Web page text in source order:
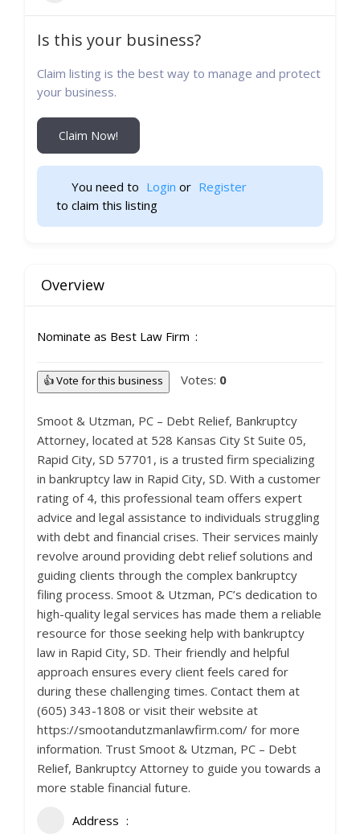
Is this your business?
Claim listing is the best way to manage and protect
your business.
Claim Now!
You need to Login or Register
to claim this listing
Overview
Nominate as Best Law Firm
👍 Vote for this business Votes: 0
Smoot & Utzman, PC – Debt Relief, Bankruptcy
Attorney, located at 528 Kansas City St Suite 05,
Rapid City, SD 57701, is a trusted firm specializing
in bankruptcy law in Rapid City, SD. With a customer
rating of 4, this professional team offers expert
advice and legal assistance to individuals struggling
with debt and financial crises. Their services mainly
revolve around providing debt relief solutions and
guiding clients through the complex bankruptcy
filing process. Smoot & Utzman, PC’s dedication to
high-quality legal services has made them a reliable
resource for those seeking help with bankruptcy
law in Rapid City, SD. Their friendly and helpful
approach ensures every client feels cared for
during these challenging times. Contact them at
(605) 343-1808 or visit their website at
https://smootandutzmanlawfirm.com/ for more
information. Trust Smoot & Utzman, PC – Debt
Relief, Bankruptcy Attorney to guide you towards a
more stable financial future.
Address